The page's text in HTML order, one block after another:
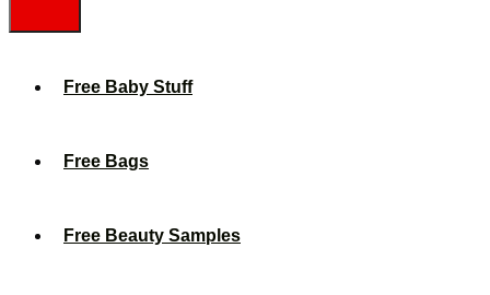
Free Baby Stuff
Free Bags
Free Beauty Samples